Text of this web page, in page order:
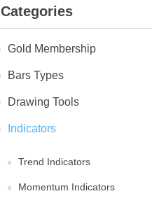
Categories
Gold Membership
Bars Types
Drawing Tools
Indicators
Trend Indicators
Momentum Indicators